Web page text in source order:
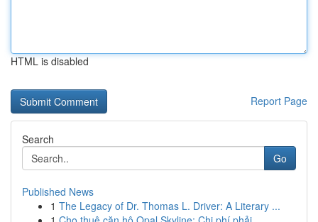
HTML is disabled
Report Page
Search
Go
Published News
1 The Legacy of Dr. Thomas L. Driver: A Literary ...